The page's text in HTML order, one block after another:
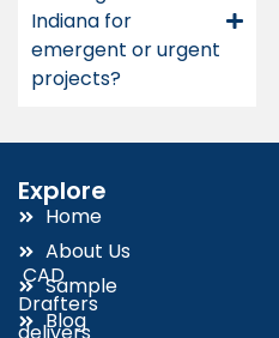
Indiana for
emergent or urgent
projects?
CAD
Drafters
delivers
Explore
Home
About Us
Sample
Blog